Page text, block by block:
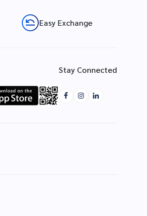
Easy Exchange
Stay Connected